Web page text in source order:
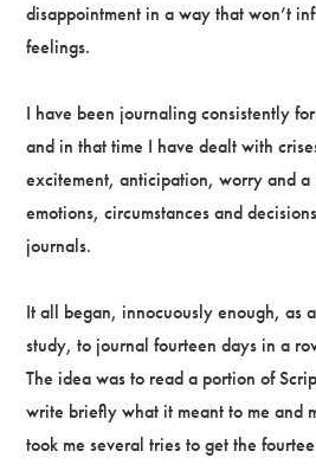
disappointment in a way that won’t
feelings.
I have been journaling consistently
and in that time I have dealt with
excitement, anticipation, worry and a
emotions, circumstances and
journals.
It all began, innocuously enough, as
study, to journal fourteen days in a
The idea was to read a portion of
write briefly what it meant to me and
took me several tries to get the